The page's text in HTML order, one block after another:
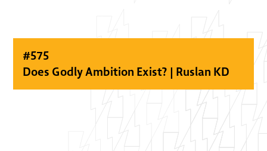
#575
Does Godly Ambition Exist? | Ruslan KD